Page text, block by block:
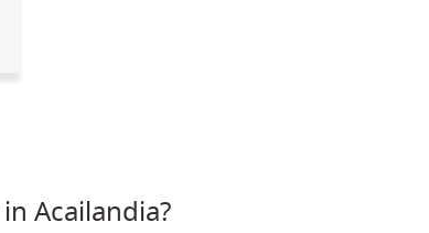
Acailandia?